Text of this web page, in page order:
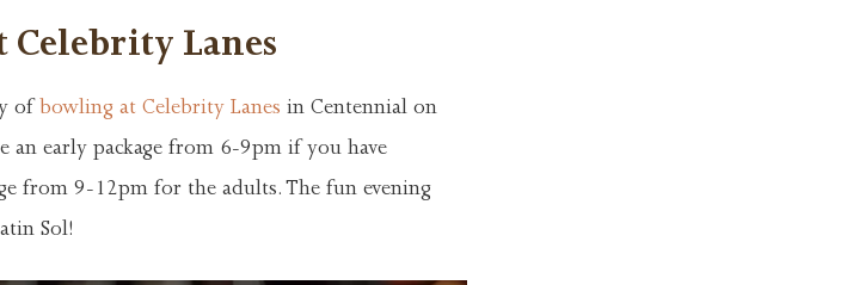
Celebrity Lanes
of bowling at Celebrity Lanes in Centennial on
an early package from 6-9pm if you have
from 9-12pm for the adults. The fun evening
Sol!